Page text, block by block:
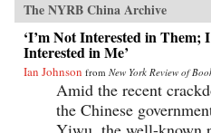
The NYRB China Archive
‘I’m Not Interested in Them;
Interested in Me’
Ian Johnson from New York Review of
Amid the recent
the Chinese